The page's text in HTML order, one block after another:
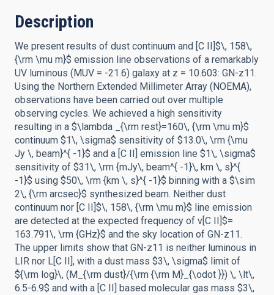
Description
We present results of dust continuum and [C II]$\, 158\,
{\rm \mu m}$ emission line observations of a remarkably
UV luminous (MUV = -21.6) galaxy at z = 10.603: GN-z11.
Using the Northern Extended Millimeter Array (NOEMA),
observations have been carried out over multiple
observing cycles. We achieved a high sensitivity
resulting in a $\lambda _{\rm rest}=160\, {\rm \mu m}$
continuum $1\, \sigma$ sensitivity of $13.0\, \rm {\mu
Jy \, beam}^{ -1}$ and a [C II] emission line $1\, \sigma$
sensitivity of $31\, \rm {mJy\, beam^{ -1}\, km \, s}^{
-1}$ using $50\, \rm {km \, s}^{ -1}$ binning with a $\sim
2\, {\rm arcsec}$ synthesized beam. Neither dust
continuum nor [C II]$\, 158\, {\rm \mu m}$ line emission
are detected at the expected frequency of ν[C II]$=
163.791\, \rm {GHz}$ and the sky location of GN-z11.
The upper limits show that GN-z11 is neither luminous in
LIR nor L[C II], with a dust mass $3\, \sigma$ limit of
${\rm log}\, (M_{\rm dust}/{\rm {\rm M}_{\odot }}) \, \lt\,
6.5-6.9$ and with a [C II] based molecular gas mass $3\,